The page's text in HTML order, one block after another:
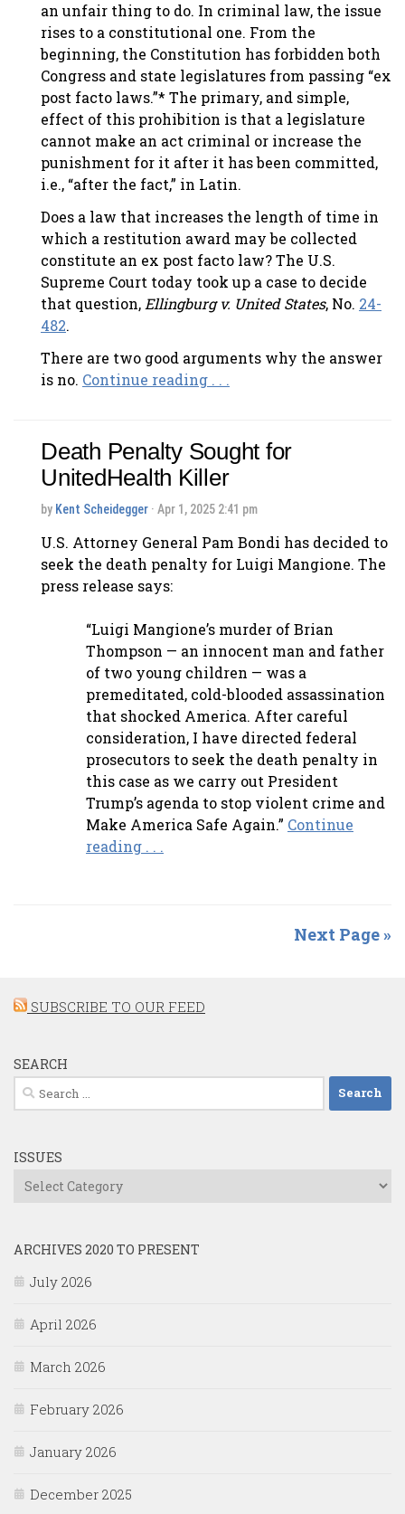
an unfair thing to do. In criminal law, the issue
rises to a constitutional one. From the
beginning, the Constitution has forbidden both
Congress and state legislatures from passing “ex
post facto laws.”* The primary, and simple,
effect of this prohibition is that a legislature
cannot make an act criminal or increase the
punishment for it after it has been committed,
i.e., “after the fact,” in Latin.
Does a law that increases the length of time in
which a restitution award may be collected
constitute an ex post facto law? The U.S.
Supreme Court today took up a case to decide
that question, Ellingburg v. United States, No. 24-
482.
There are two good arguments why the answer
is no. Continue reading . . .
Death Penalty Sought for
UnitedHealth Killer
by Kent Scheidegger · Apr 1, 2025 2:41 pm
U.S. Attorney General Pam Bondi has decided to
seek the death penalty for Luigi Mangione. The
press release says:
“Luigi Mangione’s murder of Brian
Thompson — an innocent man and father
of two young children — was a
premeditated, cold-blooded assassination
that shocked America. After careful
consideration, I have directed federal
prosecutors to seek the death penalty in
this case as we carry out President
Trump’s agenda to stop violent crime and
Make America Safe Again.” Continue
reading . . .
Next Page »
SUBSCRIBE TO OUR FEED
SEARCH
Search
for:
ISSUES
Issues
ARCHIVES 2020 TO PRESENT
July 2026
April 2026
March 2026
February 2026
January 2026
December 2025